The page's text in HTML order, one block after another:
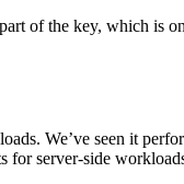
of the key, which is
We’ve seen it
for server-side